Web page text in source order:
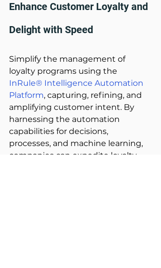
Enhance Customer Loyalty and
Delight with Speed
Simplify the management of
loyalty programs using the
InRule® Intelligence Automation
Platform, capturing, refining, and
amplifying customer intent. By
harnessing the automation
capabilities for decisions,
processes, and machine learning,
companies can expedite loyalty